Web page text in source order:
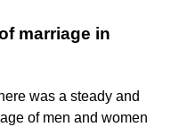
marriage in
was a steady and
of men and women